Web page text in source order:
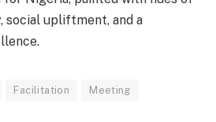
social upliftment, and a
Facilitation Meeting